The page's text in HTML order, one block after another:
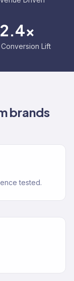
2.4x
Conversion Lift
brands
tested.